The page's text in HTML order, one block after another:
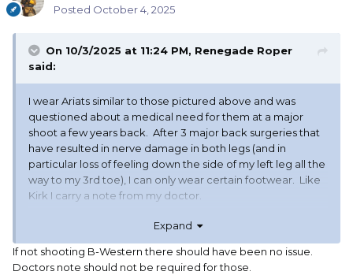
Posted October 4, 2025
On 10/3/2025 at 11:24 PM, Renegade Roper
said:
I wear Ariats similar to those pictured above and was
questioned about a medical need for them at a major
shoot a few years back. After 3 major back surgeries that
have resulted in nerve damage in both legs (and in
particular loss of feeling down the side of my left leg all the
way to my 3rd toe), I can only wear certain footwear. Like
Kirk I carry a note from my doctor.
Expand
If not shooting B-Western there should have been no issue.
Doctors note should not be required for those.